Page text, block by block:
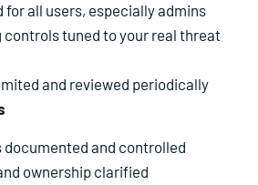
for all users, especially admins
controls tuned to your real threat
and reviewed periodically
documented and controlled
ownership clarified